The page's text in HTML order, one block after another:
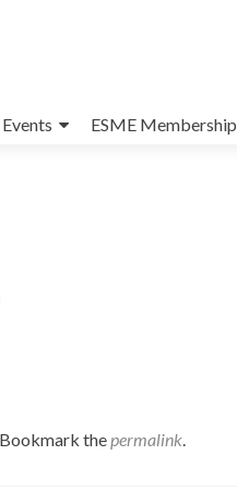
Events ESME Membership
thepermalink.